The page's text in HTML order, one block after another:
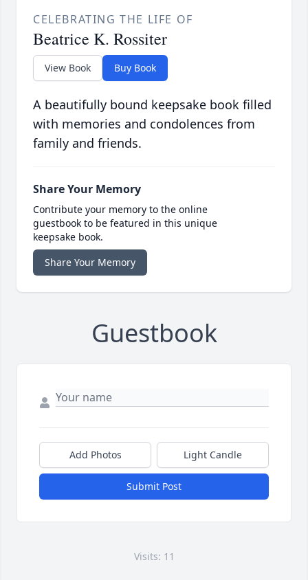
CELEBRATING THE LIFE OF
Beatrice K. Rossiter
View Book Buy Book
A beautifully bound keepsake book filled
with memories and condolences from
family and friends.
Share Your Memory
Contribute your memory to the online
guestbook to be featured in this unique
keepsake book.
Share Your Memory
Guestbook
Add Photos Light Candle
Submit Post
Visits: 11